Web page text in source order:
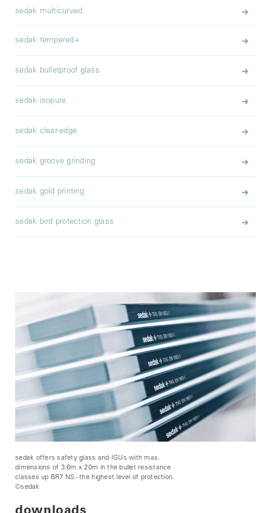
sedak multicurved
sedak tempered+
sedak bulletproof glass
sedak isopure
sedak clear-edge
sedak groove grinding
sedak gold printing
sedak bird protection glass
sedak offers safety glass and IGUs with max.
dimensions of 3.6m x 20m in the bullet resistance
classes up BR7 NS - the highest level of protection.
©sedak